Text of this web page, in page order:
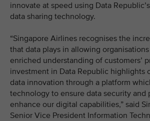
innovate at speed using Data
data sharing technology.
“Singapore Airlines recognises the
that data plays in allowing
enriched understanding of customers’
investment in Data Republic highlights
data innovation through a platform
technology to ensure data security and
enhance our digital capabilities,” said
Senior Vice President Information